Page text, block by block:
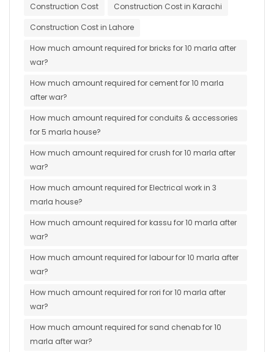
Construction Cost
Construction Cost in Karachi
Construction Cost in Lahore
How much amount required for bricks for 10 marla after
war?
How much amount required for cement for 10 marla
after war?
How much amount required for conduits & accessories
for 5 marla house?
How much amount required for crush for 10 marla after
war?
How much amount required for Electrical work in 3
marla house?
How much amount required for kassu for 10 marla after
war?
How much amount required for labour for 10 marla after
war?
How much amount required for rori for 10 marla after
war?
How much amount required for sand chenab for 10
marla after war?